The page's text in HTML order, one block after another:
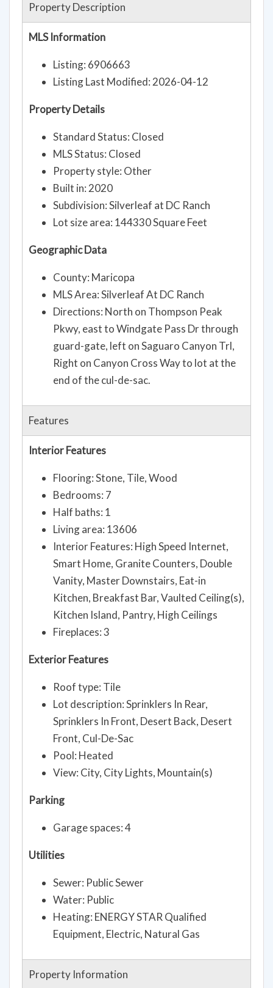
Property Description
MLS Information
Listing: 6906663
Listing Last Modified: 2026-04-12
Property Details
Standard Status: Closed
MLS Status: Closed
Property style: Other
Built in: 2020
Subdivision: Silverleaf at DC Ranch
Lot size area: 144330 Square Feet
Geographic Data
County: Maricopa
MLS Area: Silverleaf At DC Ranch
Directions: North on Thompson Peak
Pkwy, east to Windgate Pass Dr through
guard-gate, left on Saguaro Canyon Trl,
Right on Canyon Cross Way to lot at the
end of the cul-de-sac.
Features
Interior Features
Flooring: Stone, Tile, Wood
Bedrooms: 7
Half baths: 1
Living area: 13606
Interior Features: High Speed Internet,
Smart Home, Granite Counters, Double
Vanity, Master Downstairs, Eat-in
Kitchen, Breakfast Bar, Vaulted Ceiling(s),
Kitchen Island, Pantry, High Ceilings
Fireplaces: 3
Exterior Features
Roof type: Tile
Lot description: Sprinklers In Rear,
Sprinklers In Front, Desert Back, Desert
Front, Cul-De-Sac
Pool: Heated
View: City, City Lights, Mountain(s)
Parking
Garage spaces: 4
Utilities
Sewer: Public Sewer
Water: Public
Heating: ENERGY STAR Qualified
Equipment, Electric, Natural Gas
Property Information